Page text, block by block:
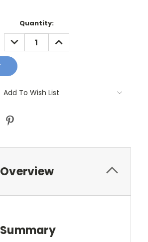
Quantity:
DECREASE
QUANTITY:
INCREASE
QUANTITY:
Add To Wish List